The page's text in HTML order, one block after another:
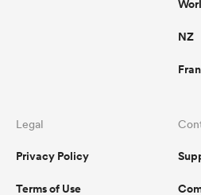
NZ
Legal
Privacy Policy
Terms of Use